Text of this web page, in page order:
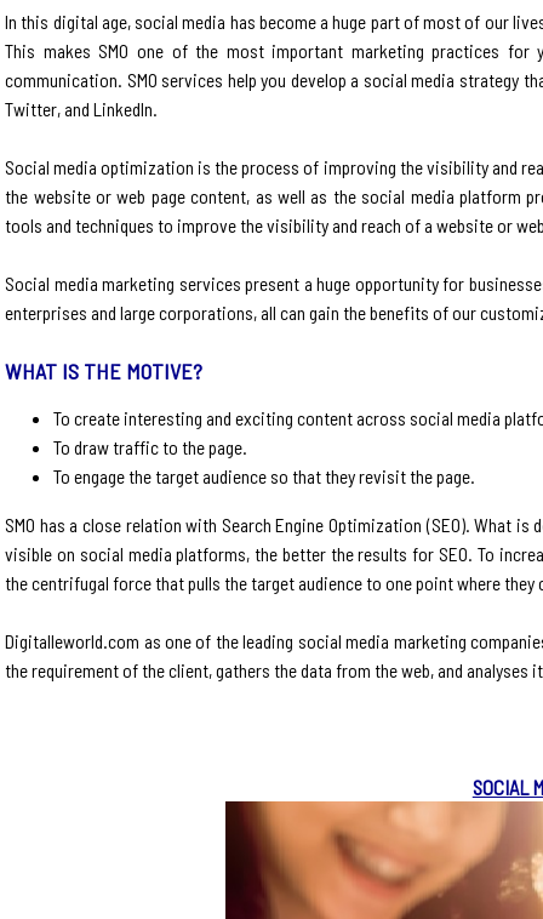
In this digital age, social media has become a huge part of most of our
This makes SMO one of the most important marketing practices for
communication. SMO services help you develop a social media strategy
Twitter, and LinkedIn.
Social media optimization is the process of improving the visibility and
the website or web page content, as well as the social media platform
tools and techniques to improve the visibility and reach of a website or
Social media marketing services present a huge opportunity for
enterprises and large corporations, all can gain the benefits of our
WHAT IS THE MOTIVE?
To create interesting and exciting content across social media
To draw traffic to the page.
To engage the target audience so that they revisit the page.
SMO has a close relation with Search Engine Optimization (SEO). What
visible on social media platforms, the better the results for SEO. To
the centrifugal force that pulls the target audience to one point where they
Digitalleworld.com as one of the leading social media marketing
the requirement of the client, gathers the data from the web, and
SOCIAL